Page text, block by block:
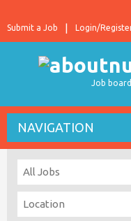
Login/
Submit a Job
Job
NAVIGATION